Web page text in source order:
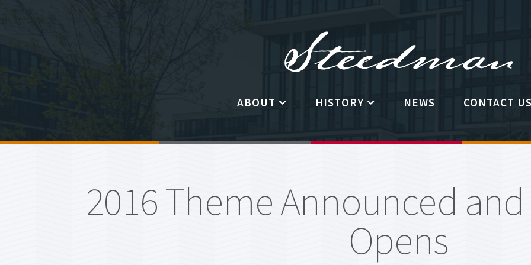
ABOUT
Steedman Governing
Committee
Frequently Asked Questions
HISTORY
winners
Past Steedman Fellowship Calls
NEWS CONTACT US
2016 Theme Announced
Opens